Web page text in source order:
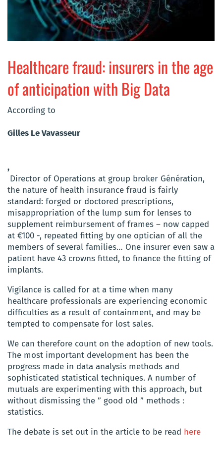
Healthcare fraud: insurers in the age
of anticipation with Big Data
According to
Gilles Le Vavasseur
,
Director of Operations at group broker Génération,
the nature of health insurance fraud is fairly
standard: forged or doctored prescriptions,
misappropriation of the lump sum for lenses to
supplement reimbursement of frames – now capped
at €100 -, repeated fitting by one optician of all the
members of several families… One insurer even saw a
patient have 43 crowns fitted, to finance the fitting of
implants.
Vigilance is called for at a time when many
healthcare professionals are experiencing economic
difficulties as a result of containment, and may be
tempted to compensate for lost sales.
We can therefore count on the adoption of new tools.
The most important development has been the
progress made in data analysis methods and
sophisticated statistical techniques. A number of
mutuals are experimenting with this approach, but
without dismissing the ” good old ” methods :
statistics.
The debate is set out in the article to be read here